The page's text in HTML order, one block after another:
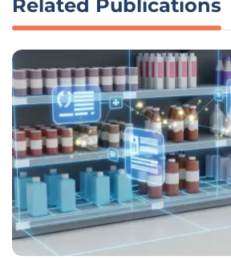
Related Publications